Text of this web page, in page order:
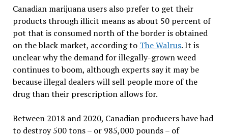
Canadian marijuana users also prefer to get their
products through illicit means as about 50 percent of
pot that is consumed north of the border is obtained
on the black market, according to The Walrus. It is
unclear why the demand for illegally-grown weed
continues to boom, although experts say it may be
because illegal dealers will sell people more of the
drug than their prescription allows for.
Between 2018 and 2020, Canadian producers have had
to destroy 500 tons – or 985,000 pounds – of